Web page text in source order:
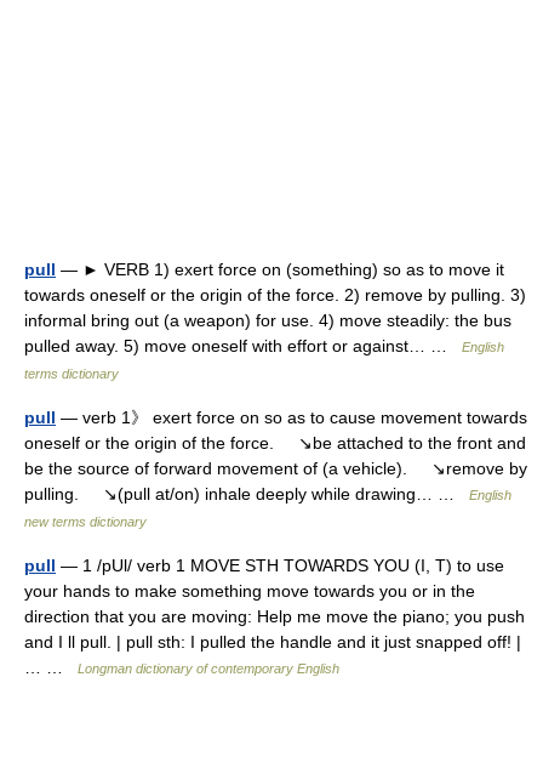
pull — ► VERB 1) exert force on (something) so as to move it
towards oneself or the origin of the force. 2) remove by pulling. 3)
informal bring out (a weapon) for use. 4) move steadily: the bus
pulled away. 5) move oneself with effort or against… …
English
terms dictionary
pull — verb 1》 exert force on so as to cause movement towards
oneself or the origin of the force. ↘be attached to the front and
be the source of forward movement of (a vehicle). ↘remove by
pulling. ↘(pull at/on) inhale deeply while drawing… …
English
new terms dictionary
pull — 1 /pUl/ verb 1 MOVE STH TOWARDS YOU (I, T) to use
your hands to make something move towards you or in the
direction that you are moving: Help me move the piano; you push
and I ll pull. | pull sth: I pulled the handle and it just snapped off! |
Longman dictionary of contemporary English